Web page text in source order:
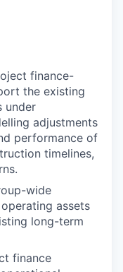
finance-
the existing
under
adjustments
performance of
timelines,
wide
assets
long-term
finance